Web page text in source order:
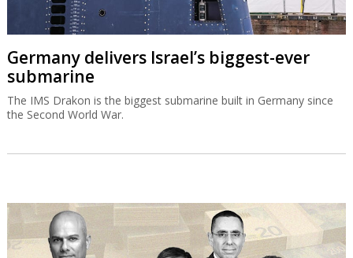
Germany delivers Israel’s biggest-ever
submarine
The IMS Drakon is the biggest submarine built in Germany since
the Second World War.